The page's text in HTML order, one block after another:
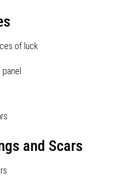
of luck
and Scars